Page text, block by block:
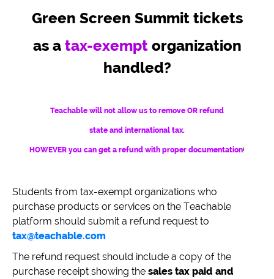
Green Screen Summit tickets
as a tax-exempt organization
handled?
Teachable will not allow us to remove OR refund
state and international tax.
HOWEVER you can get a refund with proper documentation!
Students from tax-exempt organizations who
purchase products or services on the Teachable
platform should submit a refund request to
tax@teachable.com
The refund request should include a copy of the
purchase receipt showing the sales tax paid and